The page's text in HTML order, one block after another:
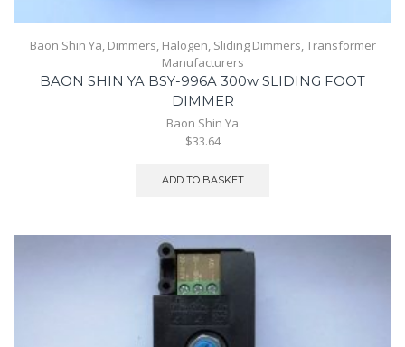
Baon Shin Ya, Dimmers, Halogen, Sliding Dimmers,Transformer
Manufacturers
BAON SHIN YA BSY-996A 300w SLIDING FOOT
DIMMER
Baon Shin Ya
$33.64
ADD TO BASKET